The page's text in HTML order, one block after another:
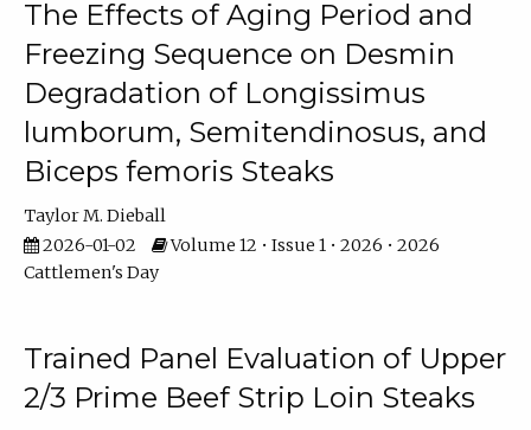
The Effects of Aging Period and
Freezing Sequence on Desmin
Degradation of Longissimus
lumborum, Semitendinosus, and
Biceps femoris Steaks
Taylor M. Dieball
2026-01-02
Volume 12 • Issue 1 • 2026 • 2026
Cattlemen's Day
Trained Panel Evaluation of Upper
2/3 Prime Beef Strip Loin Steaks